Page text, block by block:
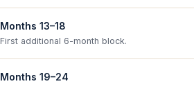
Months 13–18
First additional 6-month block.
Months 19–24